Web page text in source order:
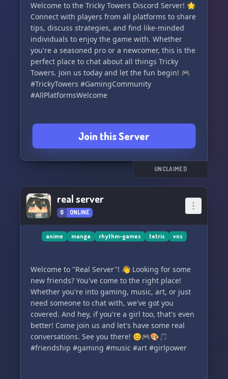
Welcome to the Tricky Towers Discord Server! 🌟
Connect with players from all platforms to share
tips, discuss strategies, and find like-minded
individuals to enjoy the game with. Whether
you're a seasoned pro or a newcomer, this is the
perfect place to chat about all things Tricky
Towers. Join us today and let the fun begin! 🎮
#TrickyTowers #GamingCommunity
#AllPlatformsWelcome
Join this Server
UNCLAIMED
real server
6 ONLINE
anime manga rhythm-games tetris vns
Welcome to "Real Server"! 👋 Looking for some
new friends? You've come to the right place!
Whether you're into gaming, music, art, or just
need someone to chat with, we've got you
covered. And hey, if you're a girl too, that's even
better! Come join us and let's have some real
conversations. See you there! 😊🎮🎨🎵
#friendship #gaming #music #art #girlpower